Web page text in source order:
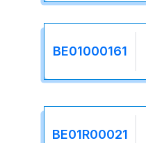
BE01000161
BE01R00021